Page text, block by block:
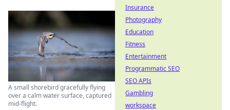
A small shorebird gracefully flying
over a calm water surface, captured
mid-flight.
Insurance
Photography
Education
Fitness
Entertainment
Programmatic SEO
SEO APIs
Gambling
workspace